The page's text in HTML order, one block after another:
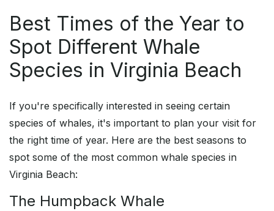
Best Times of the Year to
Spot Different Whale
Species in Virginia Beach
If you're specifically interested in seeing certain
species of whales, it's important to plan your visit for
the right time of year. Here are the best seasons to
spot some of the most common whale species in
Virginia Beach:
The Humpback Whale